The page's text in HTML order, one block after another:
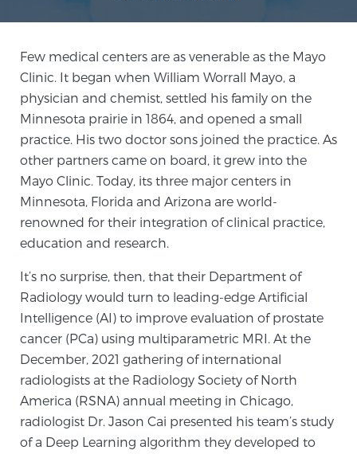
Meet Our Doctors
Focal Therapy at SPC: MRI-Guided Treatments
Patient Testimonials
Sperling Medical & Artificial Intelligence
News
SCREENING & DETECTION
Screening & Detection
The Sperling Prostate Center’s state-of-the-art
Few medical centers are as venerable as the Mayo
Clinic. It began when William Worrall Mayo, a
physician and chemist, settled his family on the
Minnesota prairie in 1864, and opened a small
practice. His two doctor sons joined the practice. As
other partners came on board, it grew into the
Mayo Clinic. Today, its three major centers in
Minnesota, Florida and Arizona are world-
renowned for their integration of clinical practice,
education and research.
It’s no surprise, then, that their Department of
Radiology would turn to leading-edge Artificial
Intelligence (AI) to improve evaluation of prostate
cancer (PCa) using multiparametric MRI. At the
December, 2021 gathering of international
radiologists at the Radiology Society of North
America (RSNA) annual meeting in Chicago,
radiologist Dr. Jason Cai presented his team’s study
of a Deep Learning algorithm they developed to